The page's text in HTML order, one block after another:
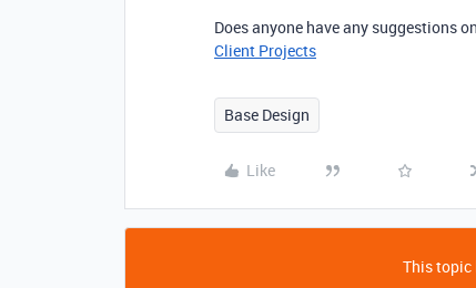
Does anyone have any suggestions
Client Projects
Base Design
Like
This topic